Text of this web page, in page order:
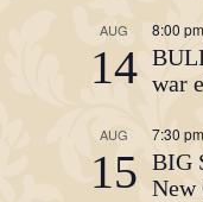
AUG
14
8:00 pm
war
AUG
15
7:30 pm
BIG
New